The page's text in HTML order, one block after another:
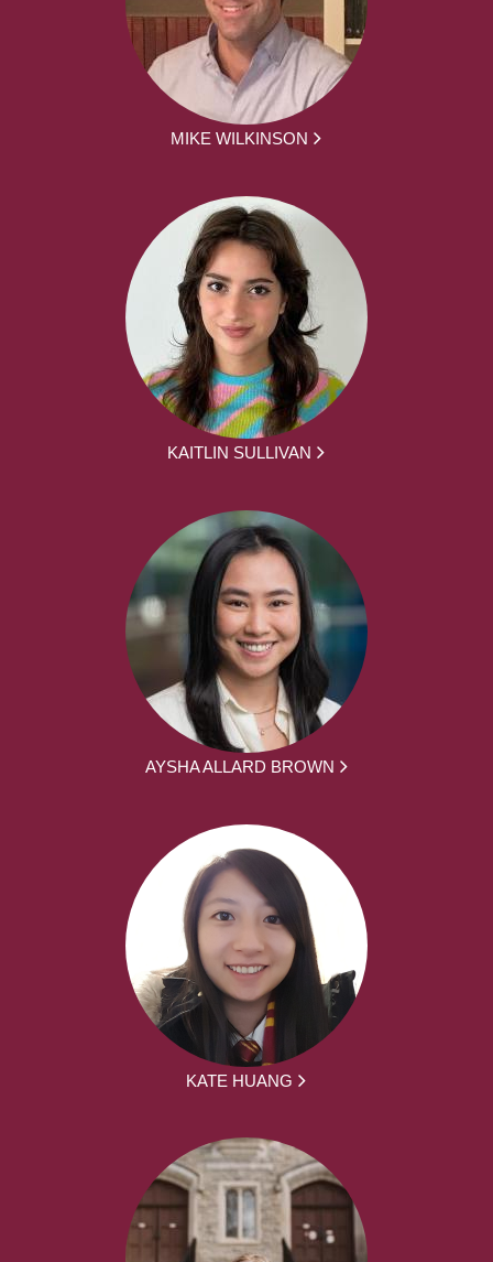
MIKE WILKINSON
KAITLIN SULLIVAN
AYSHA ALLARD BROWN
KATE HUANG